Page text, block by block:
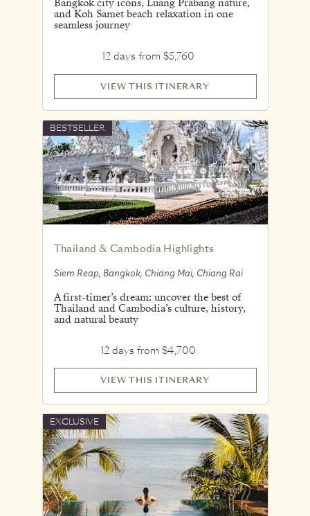
Bangkok city icons, Luang Prabang nature,
and Koh Samet beach relaxation in one
seamless journey
12 days from $5,760
VIEW THIS ITINERARY
BESTSELLER
Thailand & Cambodia Highlights
Siem Reap, Bangkok, Chiang Mai, Chiang Rai
A first-timer’s dream: uncover the best of
Thailand and Cambodia’s culture, history,
and natural beauty
12 days from $4,700
VIEW THIS ITINERARY
EXCLUSIVE